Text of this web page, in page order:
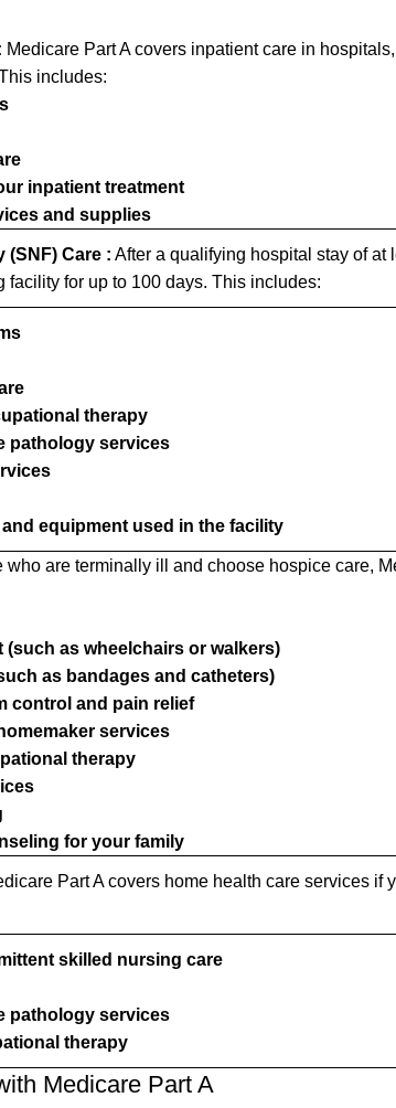
Medicare Part A covers inpatient care in
includes:
inpatient treatment
and supplies
(SNF) Care : After a qualifying hospital stay of at
facility for up to 100 days. This includes:
therapy
pathology services
equipment used in the facility
who are terminally ill and choose hospice care,
(such as wheelchairs or walkers)
as bandages and catheters)
control and pain relief
services
therapy
for your family
Part A covers home health care services if
skilled nursing care
pathology services
therapy
Medicare Part A